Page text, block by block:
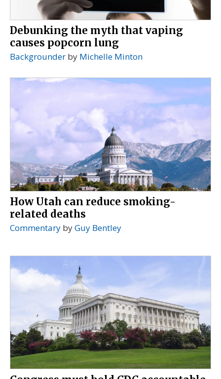
Debunking the myth that vaping
causes popcorn lung
Backgrounder by Michelle Minton
How Utah can reduce smoking-
related deaths
Commentary byGuy Bentley